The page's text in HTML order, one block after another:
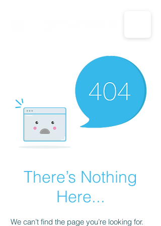
CALL US: 1-833-694-7332
There’s Nothing
Here...
We can’t find the page you’re looking for.